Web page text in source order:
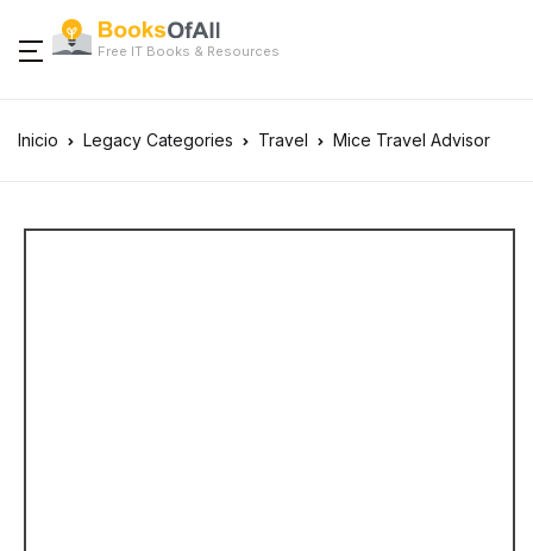
Free IT Books & Resources
Inicio Legacy Categories Travel Mice Travel Advisor